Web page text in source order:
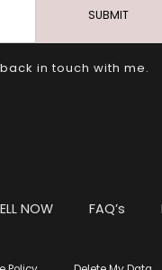
in touch with me.
SUBMIT
NOW FAQ’s